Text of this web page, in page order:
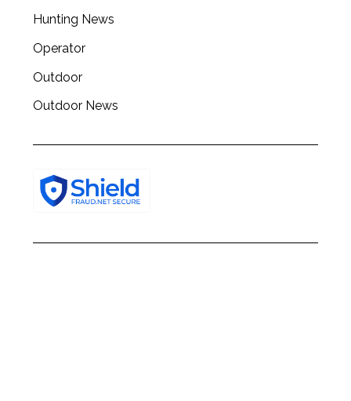
Hunting News
Operator
Outdoor
Outdoor News
f
r
: